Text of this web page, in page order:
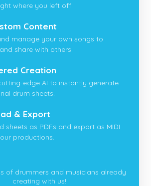
where you left off.
Content
manage your own songs to
share with others.
Creation
edge AI to instantly generate
drum sheets.
& Export
sheets as PDFs and export as MIDI
productions.
of drummers and musicians already
creating with us!